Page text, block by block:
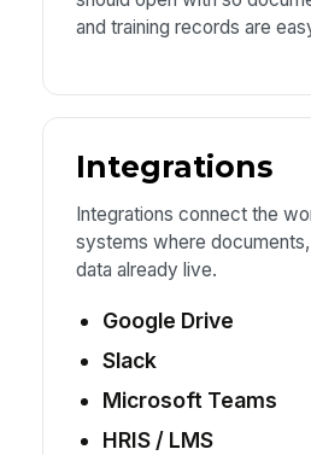
and training records are
Integrations
Integrations connect the
systems where documents,
data already live.
Google Drive
Slack
Microsoft Teams
HRIS / LMS